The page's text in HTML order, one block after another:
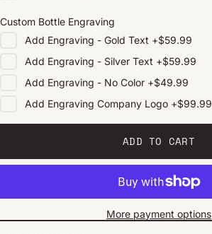
Custom Bottle Engraving
Add Engraving - Gold Text +$59.99
Add Engraving - Silver Text +$59.99
Add Engraving - No Color +$49.99
Add Engraving Company Logo +$99.99
ADD TO CART
More payment options